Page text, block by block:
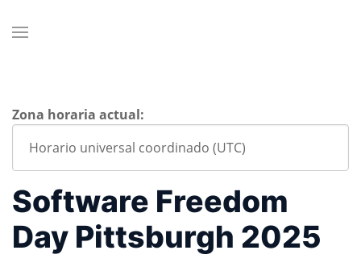
Zona horaria actual:
Software Freedom
Day Pittsburgh 2025